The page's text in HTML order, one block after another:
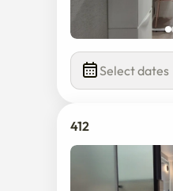
Select dates
412